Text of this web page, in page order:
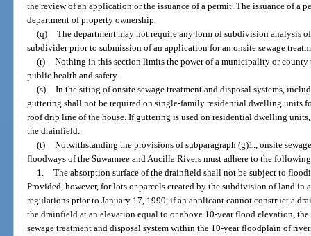
the review of an application or the issuance of a permit. The issuance of a
department of property ownership.
(q) The department may not require any form of subdivision analysis
subdivider prior to submission of an application for an onsite sewage
(r) Nothing in this section limits the power of a municipality or county
public health and safety.
(s) In the siting of onsite sewage treatment and disposal systems,
guttering shall not be required on single-family residential dwelling units
roof drip line of the house. If guttering is used on residential dwelling
the drainfield.
(t) Notwithstanding the provisions of subparagraph (g)1., onsite
floodways of the Suwannee and Aucilla Rivers must adhere to the
1. The absorption surface of the drainfield shall not be subject to
Provided, however, for lots or parcels created by the subdivision of land
regulations prior to January 17, 1990, if an applicant cannot construct a
the drainfield at an elevation equal to or above 10-year flood elevation,
sewage treatment and disposal system within the 10-year floodplain of